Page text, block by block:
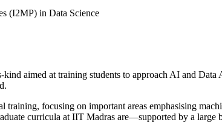
(I2MP) in Data Science
aimed at training students to approach AI and
training, focusing on important areas emphasising
curricula at IIT Madras are—supported by a large